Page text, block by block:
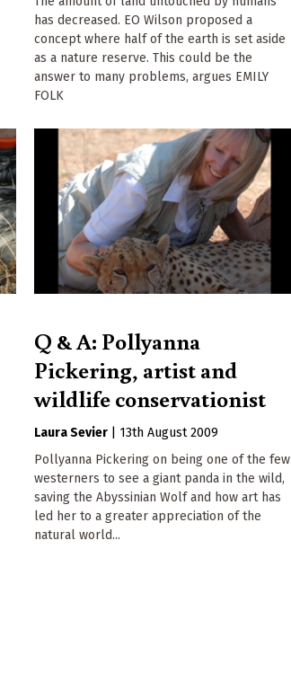
has decreased. EO Wilson proposed a
concept where half of the earth is set aside
as a nature reserve. This could be the
answer to many problems, argues EMILY
FOLK
Q & A: Pollyanna
Pickering, artist and
wildlife conservationist
Laura Sevier
13th August 2009
Pollyanna Pickering on being one of the few
westerners to see a giant panda in the wild,
saving the Abyssinian Wolf and how art has
led her to a greater appreciation of the
natural world...